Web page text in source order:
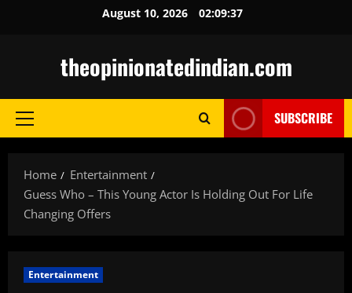
August 10, 2026 02:09:38
theopinionatedindian.com
Primary
SUBSCRIBE
Home
Entertainment
Guess Who – This Young Actor Is Holding Out For Life
Changing Offers
Entertainment